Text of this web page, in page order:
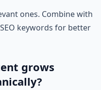
ones. Combine with
keywords for better
grows